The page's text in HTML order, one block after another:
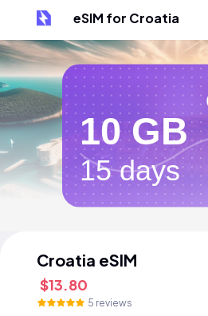
eSIM for Croatia
10 GB
15 days
Croatia eSIM
$13.80
5 reviews